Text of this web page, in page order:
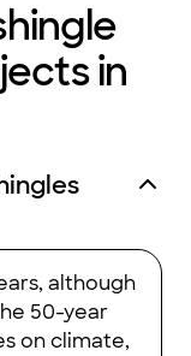
in
although
50-year
on climate,